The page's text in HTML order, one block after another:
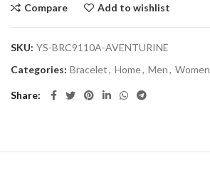
Compare Add to wishlist
SKU: YS-BRC9110A-AVENTURINE
Categories: Bracelet, Home, Men, Women
Share